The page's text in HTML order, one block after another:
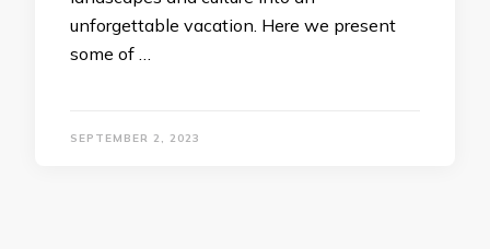
unforgettable vacation. Here we present
some of …
SEPTEMBER 2, 2023